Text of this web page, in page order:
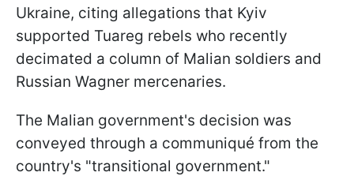
Ukraine, citing allegations that Kyiv
supported Tuareg rebels who recently
decimated a column of Malian soldiers and
Russian Wagner mercenaries.
The Malian government's decision was
conveyed through a communiqué from the
country's "transitional government."